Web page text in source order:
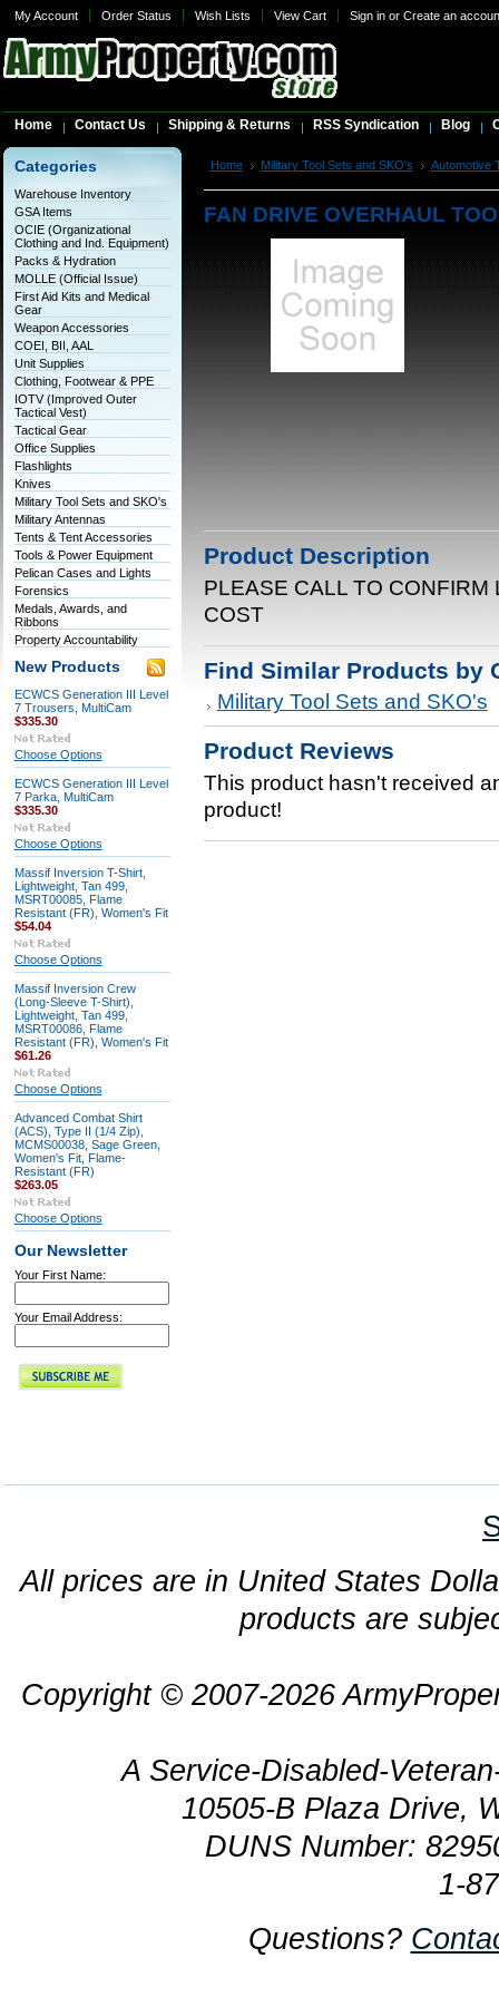
My Account Order Status Wish Lists View Cart Sign inor Create an
Home Contact Us Shipping & Returns RSS Syndication Blog
Categories
Warehouse Inventory
GSA Items
OCIE (Organizational
Clothing and Ind. Equipment)
Packs & Hydration
MOLLE (Official Issue)
First Aid Kits and Medical
Gear
Weapon Accessories
COEI, BII, AAL
Unit Supplies
Clothing, Footwear & PPE
IOTV (Improved Outer
Tactical Vest)
Tactical Gear
Office Supplies
Flashlights
Knives
Military Tool Sets and SKO's
Military Antennas
Tents & Tent Accessories
Tools & Power Equipment
Pelican Cases and Lights
Forensics
Medals, Awards, and
Ribbons
Property Accountability
New Products
ECWCS Generation III Level
7 Trousers, MultiCam
$335.30
Choose Options
ECWCS Generation III Level
7 Parka, MultiCam
$335.30
Choose Options
Massif Inversion T-Shirt,
Lightweight, Tan 499,
MSRT00085, Flame
Resistant (FR), Women's Fit
$54.04
Choose Options
Massif Inversion Crew
(Long-Sleeve T-Shirt),
Lightweight, Tan 499,
MSRT00086, Flame
Resistant (FR), Women's Fit
$61.26
Choose Options
Advanced Combat Shirt
(ACS), Type II (1/4 Zip),
MCMS00038, Sage Green,
Women's Fit, Flame-
Resistant (FR)
$263.05
Choose Options
Our Newsletter
Your First Name:
Your Email Address:
Home Military Tool Sets and SKO's
Automotive
FAN DRIVE OVERHAUL
Product Description
PLEASE CALL TO
COST
Find Similar Products by
Military Tool Sets and SKO's
Product Reviews
This product hasn't received
product!
All prices are in United States
products are
Copyright © 2007-2026
A Service-Disabled-
10505-B Plaza Drive,
DUNS Number:
1-
Questions?